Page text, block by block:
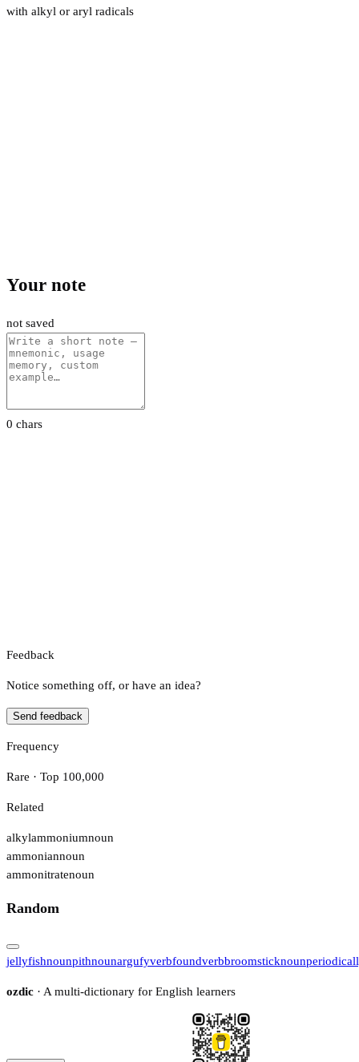
with alkyl or aryl radicals
Your note
not saved
0 chars
Feedback
Notice something off, or have an idea?
Send feedback
Frequency
Rare · Top 100,000
Related
alkylammoniumnoun
ammoniannoun
ammonitratenoun
Random
jellyfishnounpithnounargufyverbfoundverbbroomsticknoun
ozdic · A multi-dictionary for English learners